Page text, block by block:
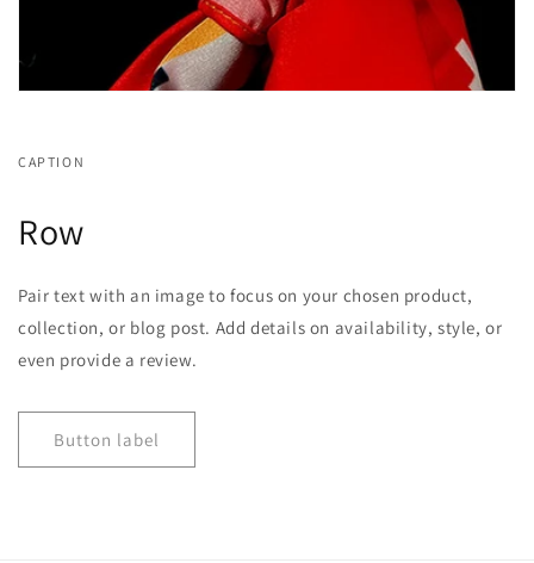
CAPTION
Row
Pair text with an image to focus on your chosen product,
collection, or blog post. Add details on availability, style, or
even provide a review.
Button label